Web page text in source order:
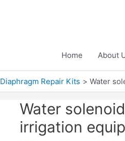
Home About
Diaphragm Repair Kits Water
Water
irrigation